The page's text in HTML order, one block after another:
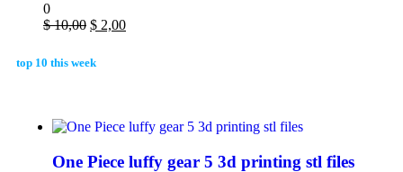
0
$10,00 $ 2,00
top 10 this week
One Piece luffy gear 5 3d printing stl files